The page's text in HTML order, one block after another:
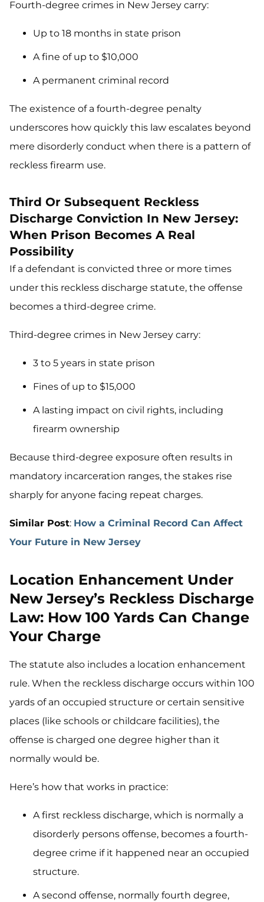
Fourth-degree crimes in New Jersey carry:
Up to 18 months in state prison
A fine of up to $10,000
A permanent criminal record
The existence of a fourth-degree penalty
underscores how quickly this law escalates beyond
mere disorderly conduct when there is a pattern of
reckless firearm use.
Third Or Subsequent Reckless
Discharge Conviction In New Jersey:
When Prison Becomes A Real
Possibility
If a defendant is convicted three or more times
under this reckless discharge statute, the offense
becomes a third-degree crime.
Third-degree crimes in New Jersey carry:
3 to 5 years in state prison
Fines of up to $15,000
A lasting impact on civil rights, including
firearm ownership
Because third-degree exposure often results in
mandatory incarceration ranges, the stakes rise
sharply for anyone facing repeat charges.
Similar Post: How a Criminal Record Can Affect
Your Future in New Jersey
Location Enhancement Under
New Jersey’s Reckless Discharge
Law: How 100 Yards Can Change
Your Charge
The statute also includes a location enhancement
rule. When the reckless discharge occurs within 100
yards of an occupied structure or certain sensitive
places (like schools or childcare facilities), the
offense is charged one degree higher than it
normally would be.
Here’s how that works in practice:
A first reckless discharge, which is normally a
disorderly persons offense, becomes a fourth-
degree crime if it happened near an occupied
structure.
A second offense, normally fourth degree,